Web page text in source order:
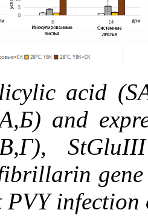
acid
and
gene
PVY